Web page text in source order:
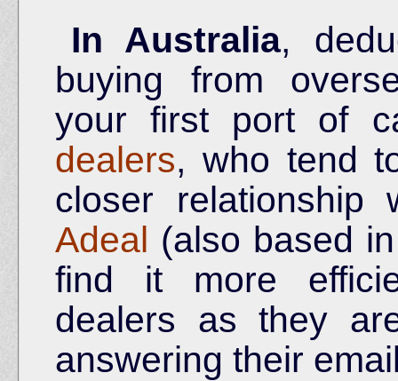
In Australia,
buying from
your first port of
dealers, who tend
closer relationship
Adeal (also based
find it more
dealers as they
answering their